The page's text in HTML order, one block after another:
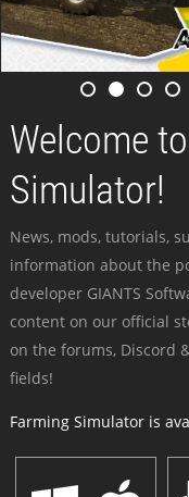
Welcome
Simulator!
News, mods, tutorials,
information about the
developer GIANTS
content on our official
on the forums, Discord
fields!
Farming Simulator is